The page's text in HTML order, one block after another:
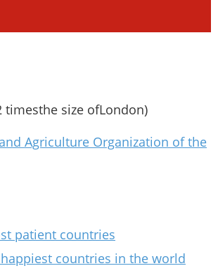
timesthe size ofLondon)
Agriculture Organization of the
patient countries
countries in the world